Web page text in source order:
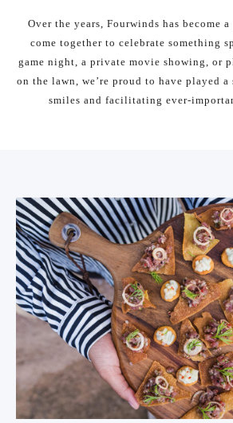
Over the years, Fourwinds has become
come together to celebrate something
game night, a private movie showing, or
on the lawn, we’re proud to have played
smiles and facilitating ever-